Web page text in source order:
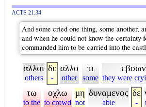
ACTS 21:34
And some cried one thing, some another,
and when he could not know the certainty
commanded him to be carried into the
αλλοι
others
δε
-
αλλο
other
τι
some
εβοων
they were
τω
to the
οχλω
to crowd
μη
not
δυναμενος
able
δε
-